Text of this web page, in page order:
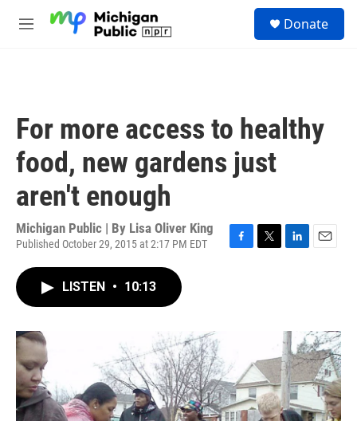
M
Donate
For more access to healthy
food, new gardens just
aren't enough
Michigan Public | By Lisa Oliver King
Published October 29, 2015 at 2:17 PM EDT
I
n
LISTEN • 10:13